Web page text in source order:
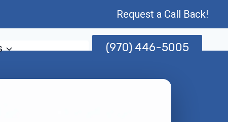
Request a Call Back!
(970) 446-5005